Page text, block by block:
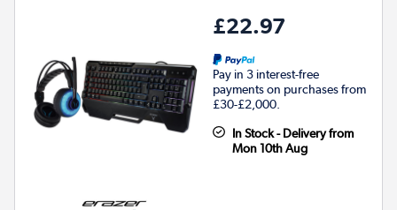
£22.97
Pay in 3 interest-free
payments on purchases from
£30-£2,000.
In Stock - Delivery from
Mon 10th Aug